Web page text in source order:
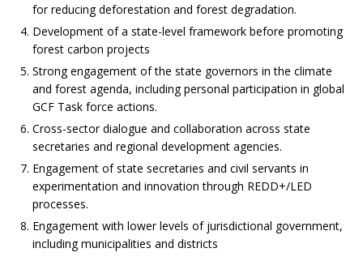
for reducing deforestation and forest degradation.
Development of a state-level framework before promoting
forest carbon projects
Strong engagement of the state governors in the climate
and forest agenda, including personal participation in global
GCF Task force actions.
Cross-sector dialogue and collaboration across state
secretaries and regional development agencies.
Engagement of state secretaries and civil servants in
experimentation and innovation through REDD+/LED
processes.
Engagement with lower levels of jurisdictional government,
including municipalities and districts